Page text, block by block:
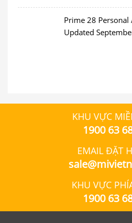
Prime 28
Updated
KHU VỰC
1900 63
EMAIL ĐẶT
KHU VỰC
1900 63